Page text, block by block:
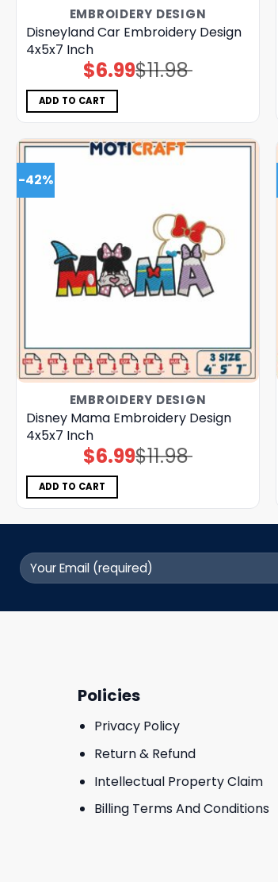
EMBROIDERY DESIGN
Disneyland Car Embroidery Design
4x5x7 Inch
$11.98
Original
price
$6.99Current
price
ADD TO CART
-42%
EMBROIDERY DESIGN
Disney Mama Embroidery Design
4x5x7 Inch
$11.98
Original
price
$6.99Current
price
ADD TO CART
Policies
Privacy Policy
Return & Refund
Intellectual Property Claim
Billing Terms And Conditions